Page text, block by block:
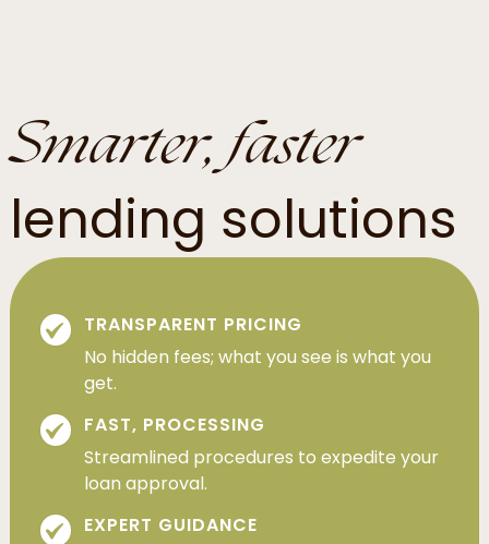
Smarter, faster
lending solutions
TRANSPARENT PRICING
No hidden fees; what you see is what you
get.
FAST, PROCESSING
Streamlined procedures to expedite your
loan approval.
EXPERT GUIDANCE